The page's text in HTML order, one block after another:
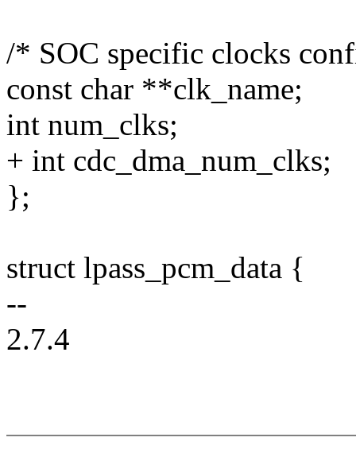
/* SOC specific clocks
const char **clk_name;
int num_clks;
+ int cdc_dma_num_clks;
};
struct lpass_pcm_data {
--
2.7.4